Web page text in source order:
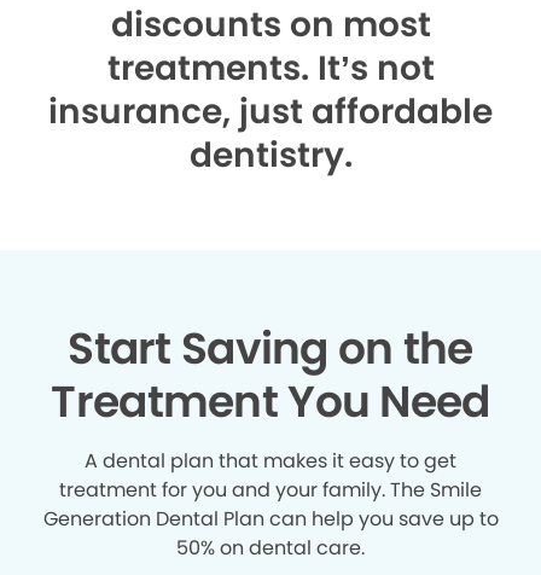
discounts on most
treatments. It’s not
insurance, just affordable
dentistry.
Start Saving on the
Treatment You Need
A dental plan that makes it easy to get
treatment for you and your family. The Smile
Generation Dental Plan can help you save up to
50% on dental care.